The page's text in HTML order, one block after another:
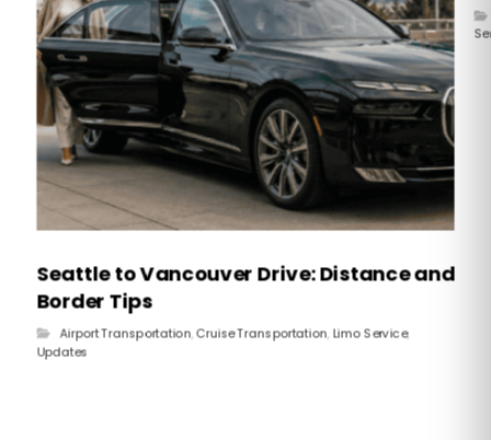
Seattle to Vancouver Drive: Distance and
Border Tips
Airport Transportation,Cruise Transportation, Limo Service,
Updates